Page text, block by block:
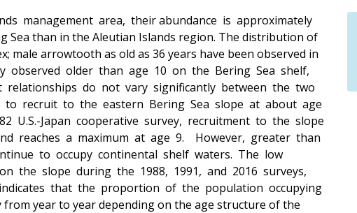
management area, their abundance is approximately
than in the Aleutian Islands region. The distribution of
male arrowtooth as old as 36 years have been observed in
observed older than age 10 on the Bering Sea shelf,
do not vary significantly between the two
to recruit to the eastern Bering Sea slope at about age
U.S.-Japan cooperative survey, recruitment to the slope
reaches a maximum at age 9. However, greater than
to occupy continental shelf waters. The low
the slope during the 1988, 1991, and 2016 surveys,
that the proportion of the population occupying
year to year depending on the age structure of the